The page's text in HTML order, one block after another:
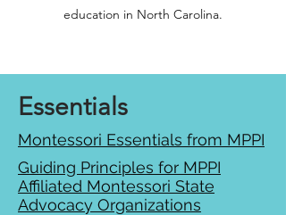
education in North Carolina.
Essentials
Montessori Essentials from MPPI
Guiding Principles for MPPI
Affiliated Montessori State
Advocacy Organizations